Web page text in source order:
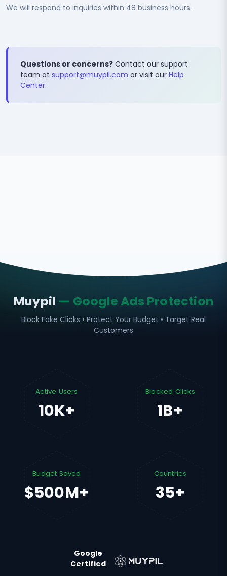
We will respond to inquiries within 48 business hours.
Questions or concerns? Contact our support
team at support@muypil.com or visit our Help
Center.
Muypil — Google Ads Protection
Block Fake Clicks • Protect Your Budget • Target Real
Customers
Active Users
10K+
Blocked Clicks
1B+
Budget Saved
$500M+
Countries
35+
Google
Certified